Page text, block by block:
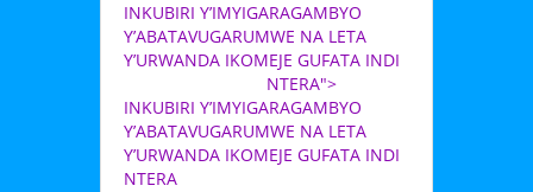
INKUBIRI Y’IMYIGARAGAMBYO
Y’ABATAVUGARUMWE NA LETA
Y’URWANDA IKOMEJE GUFATA INDI
NTERA">
INKUBIRI Y’IMYIGARAGAMBYO
Y’ABATAVUGARUMWE NA LETA
Y’URWANDA IKOMEJE GUFATA INDI
NTERA